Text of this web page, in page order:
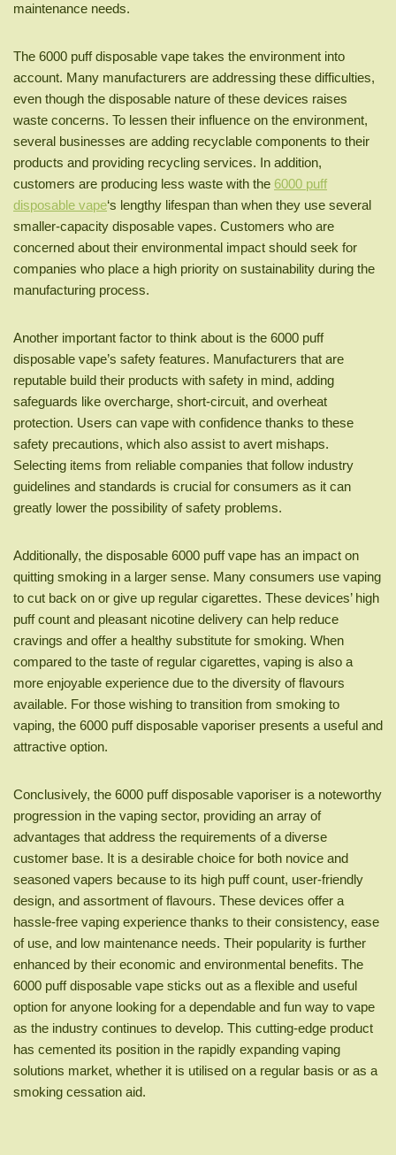
maintenance needs.
The 6000 puff disposable vape takes the environment into
account. Many manufacturers are addressing these difficulties,
even though the disposable nature of these devices raises
waste concerns. To lessen their influence on the environment,
several businesses are adding recyclable components to their
products and providing recycling services. In addition,
customers are producing less waste with the 6000 puff
disposable vape‘s lengthy lifespan than when they use several
smaller-capacity disposable vapes. Customers who are
concerned about their environmental impact should seek for
companies who place a high priority on sustainability during the
manufacturing process.
Another important factor to think about is the 6000 puff
disposable vape’s safety features. Manufacturers that are
reputable build their products with safety in mind, adding
safeguards like overcharge, short-circuit, and overheat
protection. Users can vape with confidence thanks to these
safety precautions, which also assist to avert mishaps.
Selecting items from reliable companies that follow industry
guidelines and standards is crucial for consumers as it can
greatly lower the possibility of safety problems.
Additionally, the disposable 6000 puff vape has an impact on
quitting smoking in a larger sense. Many consumers use vaping
to cut back on or give up regular cigarettes. These devices’ high
puff count and pleasant nicotine delivery can help reduce
cravings and offer a healthy substitute for smoking. When
compared to the taste of regular cigarettes, vaping is also a
more enjoyable experience due to the diversity of flavours
available. For those wishing to transition from smoking to
vaping, the 6000 puff disposable vaporiser presents a useful and
attractive option.
Conclusively, the 6000 puff disposable vaporiser is a noteworthy
progression in the vaping sector, providing an array of
advantages that address the requirements of a diverse
customer base. It is a desirable choice for both novice and
seasoned vapers because to its high puff count, user-friendly
design, and assortment of flavours. These devices offer a
hassle-free vaping experience thanks to their consistency, ease
of use, and low maintenance needs. Their popularity is further
enhanced by their economic and environmental benefits. The
6000 puff disposable vape sticks out as a flexible and useful
option for anyone looking for a dependable and fun way to vape
as the industry continues to develop. This cutting-edge product
has cemented its position in the rapidly expanding vaping
solutions market, whether it is utilised on a regular basis or as a
smoking cessation aid.